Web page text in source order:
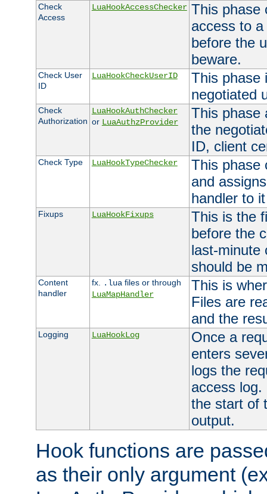
Check
Access
LuaHookAccessChecker This phase
access to
before the
beware.
Check User
ID
LuaHookCheckUserID
This phase
negotiated
Check
Authorization
LuaHookAuthChecker
or LuaAuthzProvider
This phase
the
ID, client
Check Type LuaHookTypeChecker
This phase
and
handler to it
Fixups LuaHookFixups
This is the
before the
last-minute
should be
Content
handler
fx. .lua files or through
LuaMapHandler
This is
Files are
and the
Logging LuaHookLog
Once a
enters
logs the
access log.
the start of
output.
Hook functions are
as their only argument